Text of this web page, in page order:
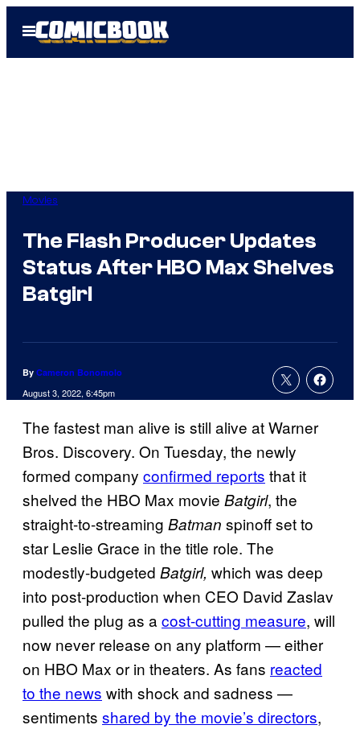
Open
Menu
Movies
The Flash Producer Updates
Status After HBO Max Shelves
Batgirl
By Cameron Bonomolo
August 3, 2022, 6:45pm
The fastest man alive is still alive at Warner
Bros. Discovery. On Tuesday, the newly
formed company confirmed reports that it
shelved the HBO Max movie Batgirl, the
straight-to-streaming Batman spinoff set to
star Leslie Grace in the title role. The
modestly-budgeted Batgirl, which was deep
into post-production when CEO David Zaslav
pulled the plug as acost-cutting measure, will
now never release on any platform — either
on HBO Max or in theaters. As fans reacted
to the news with shock and sadness —
sentiments shared by the movie’s directors,